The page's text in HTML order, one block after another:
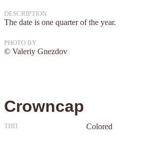
DESCRIPTION
The date is one quarter of the year.
PHOTO BY
© Valeriy Gnezdov
Crowncap
ТИП Colored